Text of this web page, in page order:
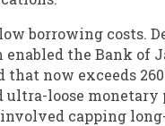
borrowing costs.
the Bank of
that now exceeds
ultra-loose
involved capping